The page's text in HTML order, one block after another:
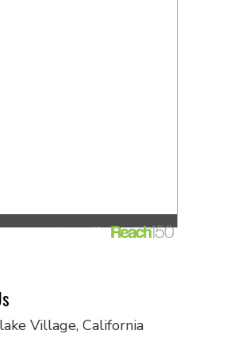
Village, California